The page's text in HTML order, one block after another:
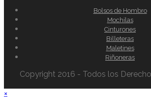
Bolsos de Hombro
Mochilas
Cinturones
Billeteras
Maletines
Riñoneras
Copyright 2016 - Todos los
×